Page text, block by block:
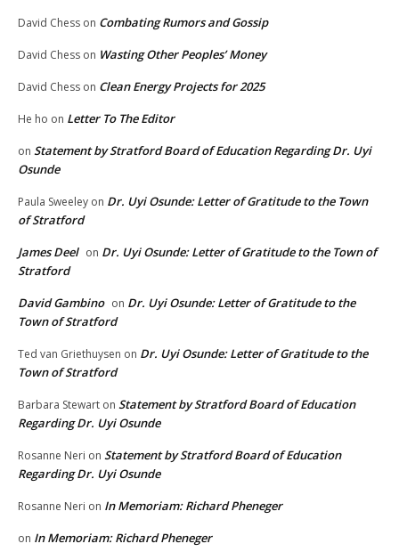
David Chess on Combating Rumors and Gossip
David Chess on Wasting Other Peoples’ Money
David Chess on Clean Energy Projects for 2025
He ho on Letter To The Editor
on Statement by Stratford Board of Education Regarding Dr. Uyi
Osunde
Paula Sweeley on Dr. Uyi Osunde: Letter of Gratitude to the Town
of Stratford
James Deel on Dr. Uyi Osunde: Letter of Gratitude to the Town of
Stratford
David Gambino on Dr. Uyi Osunde: Letter of Gratitude to the
Town of Stratford
Ted van Griethuysen on Dr. Uyi Osunde: Letter of Gratitude to the
Town of Stratford
Barbara Stewart on Statement by Stratford Board of Education
Regarding Dr. Uyi Osunde
Rosanne Neri on Statement by Stratford Board of Education
Regarding Dr. Uyi Osunde
Rosanne Neri on In Memoriam: Richard Pheneger
on In Memoriam: Richard Pheneger